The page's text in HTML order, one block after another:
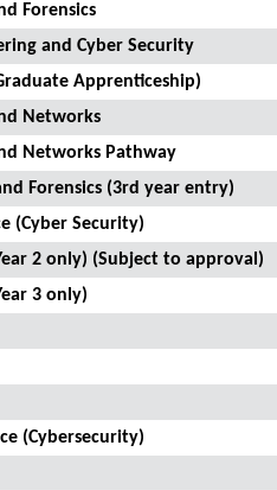
Forensics
and Cyber Security
Apprenticeship)
Networks
Networks Pathway
Forensics (3rd year entry)
(Cyber Security)
2 only) (Subject to approval)
3 only)
(Cybersecurity)